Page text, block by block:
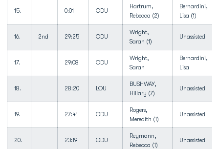
15. 0:01 ODU
Hartrum,
Rebecca (2)
Bernardini,
Lisa (1)
16. 2nd 29:25 ODU
Wright,
Sarah (1)
Unassisted
17. 29:08 ODU
Wright,
Sarah
Bernardini,
Lisa
18. 28:20 LOU
BUSHWAY,
Hillary (7)
Unassisted
19. 27:41 ODU
Rogers,
Meredith (1)
Unassisted
20. 23:19 ODU
Reymann,
Rebecca (1)
Unassisted